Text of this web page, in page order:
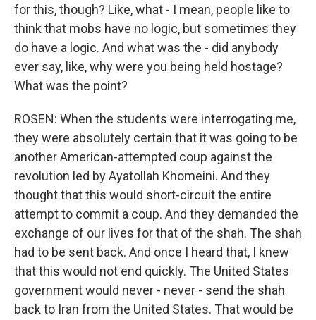
for this, though? Like, what - I mean, people like to
think that mobs have no logic, but sometimes they
do have a logic. And what was the - did anybody
ever say, like, why were you being held hostage?
What was the point?
ROSEN: When the students were interrogating me,
they were absolutely certain that it was going to be
another American-attempted coup against the
revolution led by Ayatollah Khomeini. And they
thought that this would short-circuit the entire
attempt to commit a coup. And they demanded the
exchange of our lives for that of the shah. The shah
had to be sent back. And once I heard that, I knew
that this would not end quickly. The United States
government would never - never - send the shah
back to Iran from the United States. That would be